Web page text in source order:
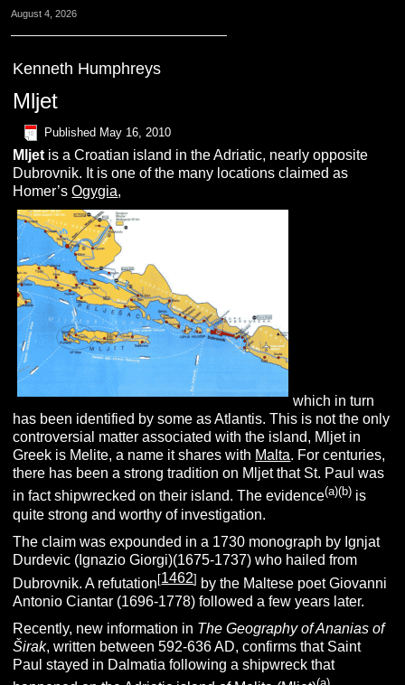
August 4, 2026
Kenneth Humphreys
Mljet
Published May 16, 2010
M ljet is a Croatian island in the Adriatic, nearly opposite
Dubrovnik. It is one of the many locations claimed as
Homer’sOgygia,
which in turn
has been identified by some as Atlantis. This is not the only
controversial matter associated with the island, Mljet in
Greek is Melite, a name it shares with Malta. For centuries,
there has been a strong tradition on Mljet that St. Paul was
in fact shipwrecked on their island. The evidence(a)(b) is
quite strong and worthy of investigation.
The claim was expounded in a 1730 monograph by Ignjat
Durdevic (Ignazio Giorgi)(1675-1737) who hailed from
Dubrovnik. A refutation[1462] by the Maltese poet Giovanni
Antonio Ciantar (1696-1778) followed a few years later.
Recently, new information in The Geography ofAnanias of
Širak, written between 592-636 AD, confirms that Saint
Paul stayed in Dalmatia following a shipwreck that